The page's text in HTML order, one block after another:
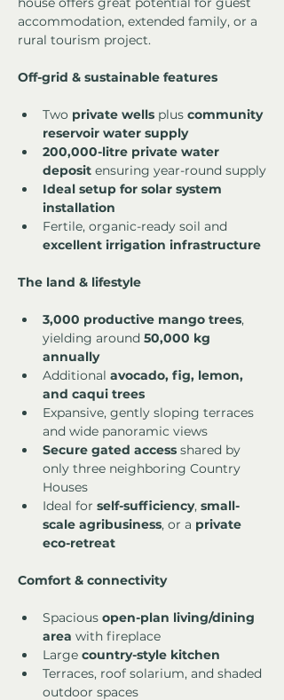
accommodation, extended family, or a
rural tourism project.
Off-grid & sustainable features
Two private wells plus community
reservoir water supply
200,000-litre private water
deposit ensuring year-round supply
Ideal setup for solar system
installation
Fertile, organic-ready soil and
excellent irrigation infrastructure
The land & lifestyle
3,000 productive mango trees,
yielding around 50,000 kg
annually
Additional avocado, fig, lemon,
and caqui trees
Expansive, gently sloping terraces
and wide panoramic views
Secure gated access shared by
only three neighboring Country
Houses
Ideal for self-sufficiency, small-
scale agribusiness, or a private
eco-retreat
Comfort & connectivity
Spacious open-plan living/dining
area with fireplace
Large country-style kitchen
Terraces, roof solarium, and shaded
outdoor spaces